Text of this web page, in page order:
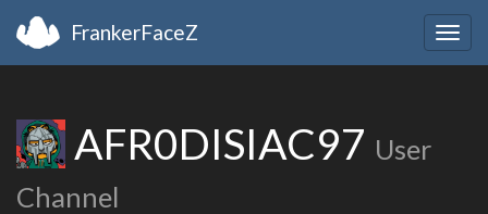
FrankerFaceZ
AFR0DISIAC97 User
Channel